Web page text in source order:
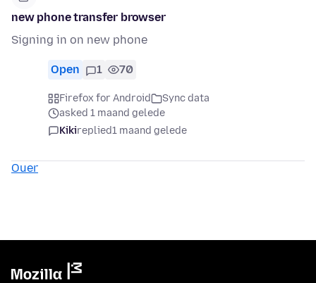
new phone transfer browser
Signing in on new phone
Open 1 70
Firefox for Android
Sync data
asked 1 maand gelede
Kikireplied1 maand gelede
Ouer